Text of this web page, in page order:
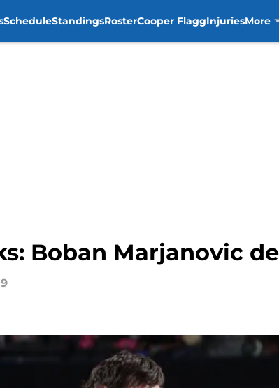
ScheduleStandingsRosterCooper FlaggInjuriesMore
Boban Marjanovic